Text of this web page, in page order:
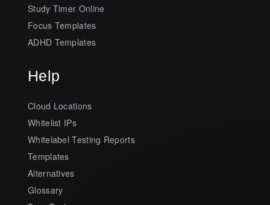
Study Timer Online
Focus Templates
ADHD Templates
Help
Cloud Locations
Whitelist IPs
Whitelabel Testing Reports
Templates
Alternatives
Glossary